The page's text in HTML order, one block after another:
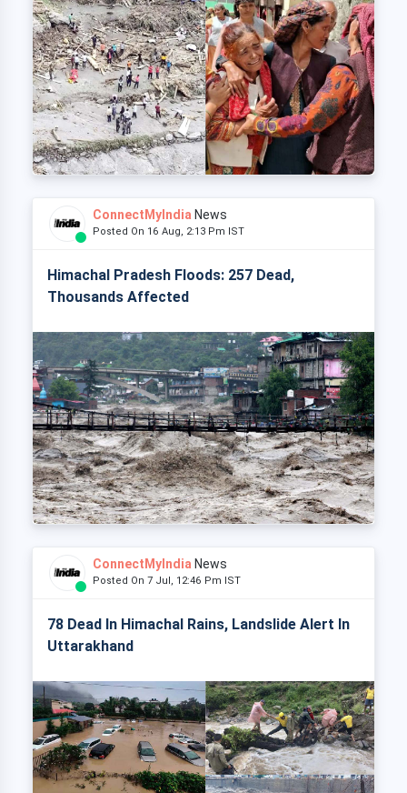
ConnectMyIndia News
Posted On 16 Aug, 2:13 Pm IST
Himachal Pradesh Floods: 257 Dead,
Thousands Affected
ConnectMyIndia News
Posted On 7 Jul, 12:46 Pm IST
78 Dead In Himachal Rains, Landslide Alert In
Uttarakhand